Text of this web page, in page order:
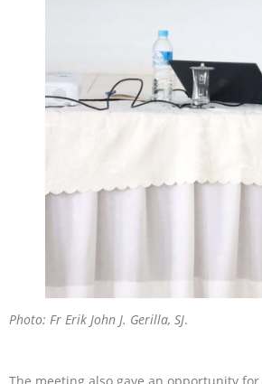
Photo: Fr Erik John J. Gerilla, SJ.